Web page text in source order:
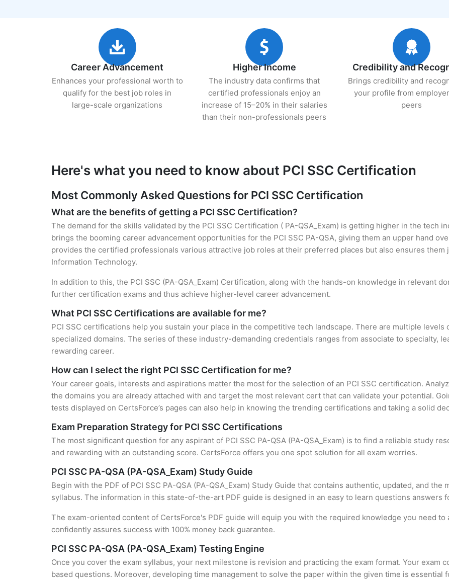
Career Advancement
Enhances your professional worth to
qualify for the best job roles in
large-scale organizations
Higher Income
The industry data confirms that
certified professionals enjoy an
increase of 15–20% in their salaries
than their non-professionals peers
Credibility and
Brings credibility and
your profile from
peers
Here's what you need to know about PCI SSC Certification
Most Commonly Asked Questions for PCI SSC Certification
What are the benefits of getting a PCI SSC Certification?
The demand for the skills validated by the PCI SSC Certification ( PA-QSA_Exam) is getting higher in the tech
brings the booming career advancement opportunities for the PCI SSC PA-QSA, giving them an upper hand
provides the certified professionals various attractive job roles at their preferred places but also ensures
Information Technology.
In addition to this, the PCI SSC (PA-QSA_Exam) Certification, along with the hands-on knowledge in relevant
further certification exams and thus achieve higher-level career advancement.
What PCI SSC Certifications are available for me?
PCI SSC certifications help you sustain your place in the competitive tech landscape. There are multiple levels
specialized domains. The series of these industry-demanding credentials ranges from associate to specialty,
rewarding career.
How can I select the right PCI SSC Certification for me?
Your career goals, interests and aspirations matter the most for the selection of an PCI SSC certification.
the domains you are already attached with and target the most relevant cert that can validate your potential.
tests displayed on CertsForce’s pages can also help in knowing the trending certifications and taking a solid
Exam Preparation Strategy for PCI SSC Certifications
The most significant question for any aspirant of PCI SSC PA-QSA (PA-QSA_Exam) is to find a reliable study
and rewarding with an outstanding score. CertsForce offers you one spot solution for all exam worries.
PCI SSC PA-QSA (PA-QSA_Exam) Study Guide
Begin with the PDF of PCI SSC PA-QSA (PA-QSA_Exam) Study Guide that contains authentic, updated, and
syllabus. The information in this state-of-the-art PDF guide is designed in an easy to learn questions answers
The exam-oriented content of CertsForce's PDF guide will equip you with the required knowledge you need to
confidently assures success with 100% money back guarantee.
PCI SSC PA-QSA (PA-QSA_Exam) Testing Engine
Once you cover the exam syllabus, your next milestone is revision and practicing the exam format. Your exam
based questions. Moreover, developing time management to solve the paper within the given time is essential